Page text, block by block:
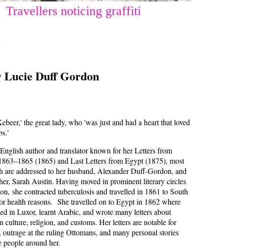
Travellers noticing graffiti
Lucie Duff Gordon
the great lady, who 'was just and had a heart that loved
author and translator known for her Letters from
(1865) and Last Letters from Egypt (1875), most
are addressed to her husband, Alexander Duff-Gordon, and
Sarah Austin. Having moved in prominent literary circles
she contracted tuberculosis and travelled in 1861 to South
health reasons. She travelled on to Egypt in 1862 where
in Luxor, learnt Arabic, and wrote many letters about
culture, religion, and customs. Her letters are notable for
outrage at the ruling Ottomans, and many personal stories
people around her.